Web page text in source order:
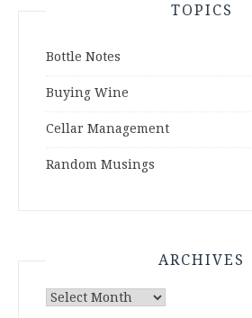
TOPICS
Bottle Notes
Buying Wine
Cellar Management
Random Musings
ARCHIVES
Archives